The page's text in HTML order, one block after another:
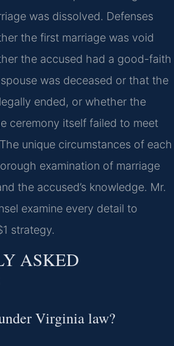
was dissolved. Defenses
the first marriage was void
the accused had a good-faith
was deceased or that the
ended, or whether the
ceremony itself failed to meet
unique circumstances of each
examination of marriage
the accused’s knowledge. Mr.
examine every detail to
strategy.
ASKED
Virginia law?